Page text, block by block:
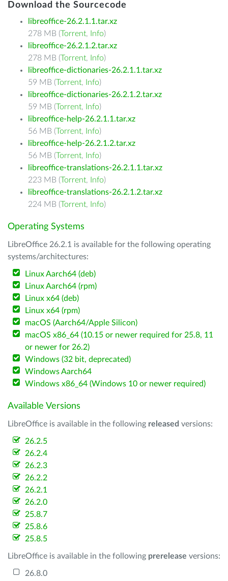
Download the Sourcecode
libreoffice-26.2.1.1.tar.xz
278 MB (Torrent, Info)
libreoffice-26.2.1.2.tar.xz
278 MB (Torrent, Info)
libreoffice-dictionaries-26.2.1.1.tar.xz
59 MB (Torrent, Info)
libreoffice-dictionaries-26.2.1.2.tar.xz
59 MB (Torrent, Info)
libreoffice-help-26.2.1.1.tar.xz
56 MB (Torrent, Info)
libreoffice-help-26.2.1.2.tar.xz
56 MB (Torrent, Info)
libreoffice-translations-26.2.1.1.tar.xz
223 MB (Torrent, Info)
libreoffice-translations-26.2.1.2.tar.xz
224 MB (Torrent, Info)
Operating Systems
LibreOffice 26.2.1 is available for the following operating
systems/architectures:
Linux Aarch64 (deb)
Linux Aarch64 (rpm)
Linux x64 (deb)
Linux x64 (rpm)
macOS (Aarch64/Apple Silicon)
macOS x86_64 (10.15 or newer required for 25.8, 11
or newer for 26.2)
Windows (32 bit, deprecated)
Windows Aarch64
Windows x86_64 (Windows 10 or newer required)
Available Versions
LibreOffice is available in the following released versions:
26.2.5
26.2.4
26.2.3
26.2.2
26.2.1
26.2.0
25.8.7
25.8.6
25.8.5
LibreOffice is available in the following prerelease versions:
26.8.0